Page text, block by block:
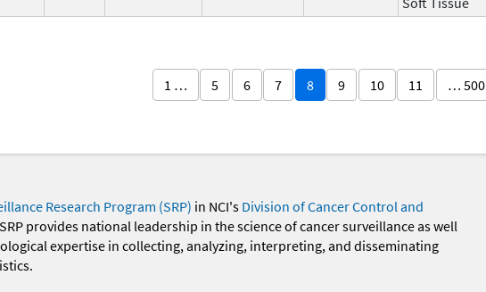
1 … 5 6 7 8 9 10 11 … 500
Research Program (SRP) in NCI's Division of Cancer Control and
provides national leadership in the science of cancer surveillance as well
expertise in collecting, analyzing, interpreting, and disseminating